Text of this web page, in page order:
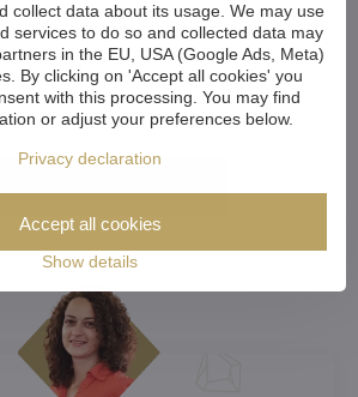
designer, or a home-owner
chandelier, we're happy to help. Let us
discuss your choice, explore
or get a custom chandelier.
collect data about its usage. We may use
services to do so and collected data may
in the EU, USA (Google Ads, Meta)
By clicking on 'Accept all cookies' you
with this processing. You may find
or adjust your preferences below.
Privacy declaration
Show details
Accept all cookies